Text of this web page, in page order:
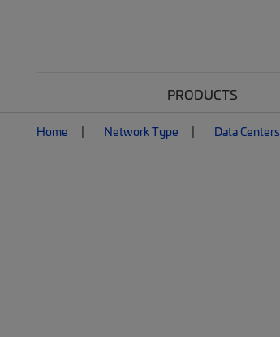
PRODUCTS
Home Network Type Data Centers